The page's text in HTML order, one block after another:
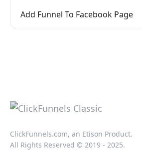
Add Funnel To Facebook Page
ClickFunnels.com, an Etison Product.
All Rights Reserved © 2019 - 2025.